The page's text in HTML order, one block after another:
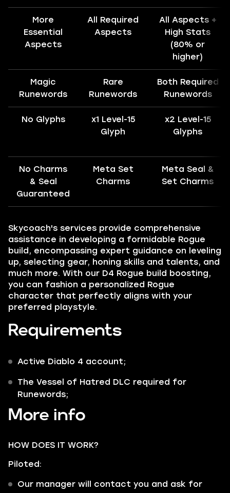
More
Essential
Aspects
All Required
Aspects
All Aspects +
High Stats
(80% or
higher)
Magic
Runewords
Rare
Runewords
Both Required
Runewords
No Glyphs
x1 Level-15
Glyph
x2 Level-15
Glyphs
No Charms
& Seal
Guaranteed
Meta Set
Charms
Meta Seal &
Set Charms
Skycoach's services provide comprehensive
assistance in developing a formidable Rogue
build, encompassing expert guidance on leveling
up, selecting gear, honing skills and talents, and
much more. With our D4 Rogue build boosting,
you can fashion a personalized Rogue
character that perfectly aligns with your
preferred playstyle.
Requirements
Active Diablo 4 account;
The Vessel of Hatred DLC required for
Runewords;
More info
HOW DOES IT WORK?
Piloted:
Our manager will contact you and ask for